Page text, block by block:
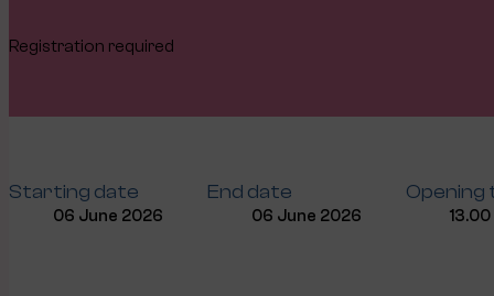
Registration required
Starting date
06 June 2026
End date
06 June 2026
Opening